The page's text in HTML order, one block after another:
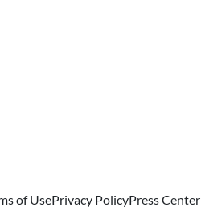
of UsePrivacy PolicyPress Center